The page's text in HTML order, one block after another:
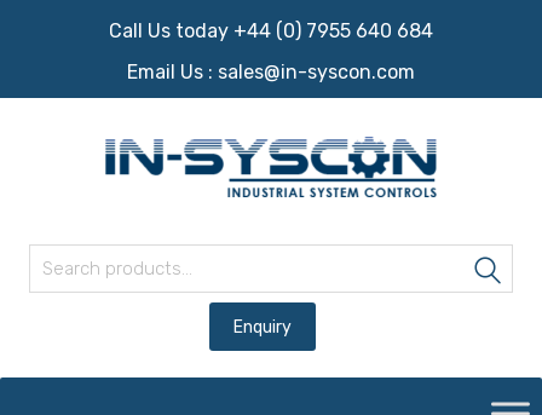
Call Us today +44 (0) 7955 640 684
Email Us : sales@in-syscon.com